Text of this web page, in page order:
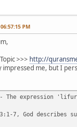
PM
>>> http://
impressed me, but I
1 - The expression
7, God